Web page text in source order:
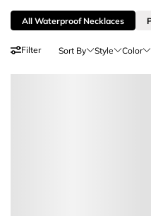
All Waterproof Necklaces
Filter Sort By Style Color